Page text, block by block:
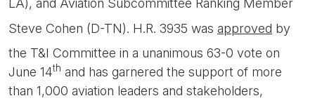
LA), and Aviation Subcommittee Ranking Member
Steve Cohen (D-TN). H.R. 3935 was approved by
the T&I Committee in a unanimous 63-0 vote on
June 14th and has garnered the support of more
than 1,000 aviation leaders and stakeholders,